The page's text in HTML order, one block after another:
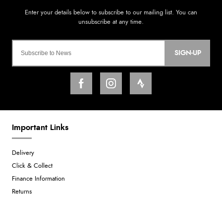
SIGN-UP
Important Links
Delivery
Click & Collect
Finance Information
Returns